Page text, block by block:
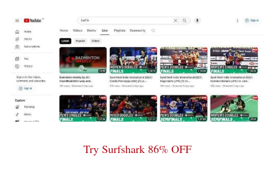
Try Surfshark 86% OFF